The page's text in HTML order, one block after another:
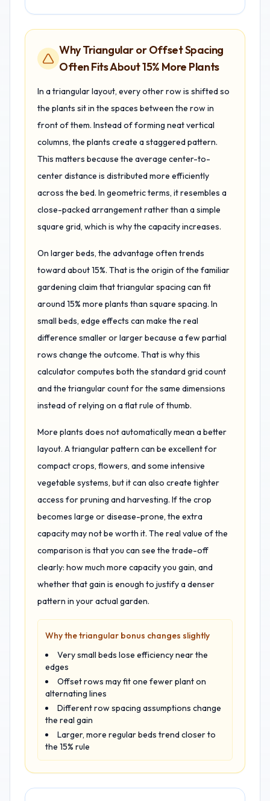
Why Triangular or Offset Spacing
Often Fits About 15% More Plants
In a triangular layout, every other row is shifted so
the plants sit in the spaces between the row in
front of them. Instead of forming neat vertical
columns, the plants create a staggered pattern.
This matters because the average center-to-
center distance is distributed more efficiently
across the bed. In geometric terms, it resembles a
close-packed arrangement rather than a simple
square grid, which is why the capacity increases.
On larger beds, the advantage often trends
toward about 15%. That is the origin of the familiar
gardening claim that triangular spacing can fit
around 15% more plants than square spacing. In
small beds, edge effects can make the real
difference smaller or larger because a few partial
rows change the outcome. That is why this
calculator computes both the standard grid count
and the triangular count for the same dimensions
instead of relying on a flat rule of thumb.
More plants does not automatically mean a better
layout. A triangular pattern can be excellent for
compact crops, flowers, and some intensive
vegetable systems, but it can also create tighter
access for pruning and harvesting. If the crop
becomes large or disease-prone, the extra
capacity may not be worth it. The real value of the
comparison is that you can see the trade-off
clearly: how much more capacity you gain, and
whether that gain is enough to justify a denser
pattern in your actual garden.
Why the triangular bonus changes slightly
Very small beds lose efficiency near the
edges
Offset rows may fit one fewer plant on
alternating lines
Different row spacing assumptions change
the real gain
Larger, more regular beds trend closer to
the 15% rule